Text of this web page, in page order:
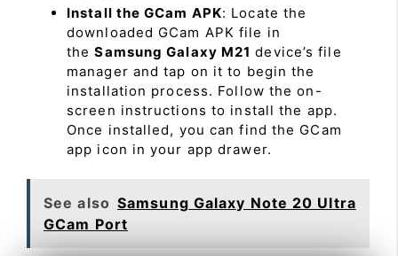
Install the GCam APK: Locate the
downloaded GCam APK file in
theSamsung Galaxy M21 device’s file
manager and tap on it to begin the
installation process. Follow the on-
screen instructions to install the app.
Once installed, you can find the GCam
app icon in your app drawer.
See also Samsung Galaxy Note 20 Ultra
GCam Port